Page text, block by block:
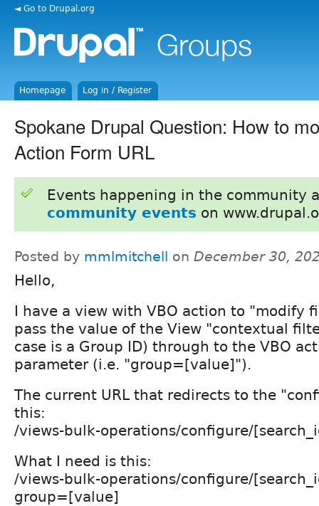
◄ Go to Drupal.org
Homepage Log in / Register
Spokane Drupal Question: How to
Action Form URL
Events happening in the community
community events on
Posted by mmlmitchell on December 30,
Hello,
I have a view with VBO action to "modify
pass the value of the View "contextual
case is a Group ID) through to the VBO
parameter (i.e. "group=[value]").
The current URL that redirects to the
this:
/views-bulk-operations/configure/
What I need is this:
/views-bulk-operations/configure/
group=[value]